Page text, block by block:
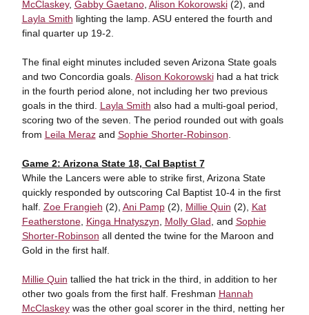
McClaskey, Gabby Gaetano, Alison Kokorowski(2), and
Layla Smith lighting the lamp. ASU entered the fourth and
final quarter up 19-2.
The final eight minutes included seven Arizona State goals
and two Concordia goals. Alison Kokorowskihad a hat trick
in the fourth period alone, not including her two previous
goals in the third. Layla Smith also had a multi-goal period,
scoring two of the seven. The period rounded out with goals
from Leila Merazand Sophie Shorter-Robinson.
Game 2: Arizona State 18, Cal Baptist 7
While the Lancers were able to strike first, Arizona State
quickly responded by outscoring Cal Baptist 10-4 in the first
half. Zoe Frangieh (2), Ani Pamp(2), Millie Quin (2), Kat
Featherstone, Kinga Hnatyszyn, Molly Glad, and Sophie
Shorter-Robinson all dented the twine for the Maroon and
Gold in the first half.
Millie Quin tallied the hat trick in the third, in addition to her
other two goals from the first half. Freshman Hannah
McClaskeywas the other goal scorer in the third, netting her